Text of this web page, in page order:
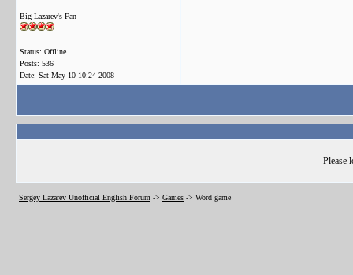
Big Lazarev's Fan
Status: Offline
Posts: 536
Date: Sat May 10 10:24 2008
Please
Sergey Lazarev Unofficial English Forum -> Games -> Word game